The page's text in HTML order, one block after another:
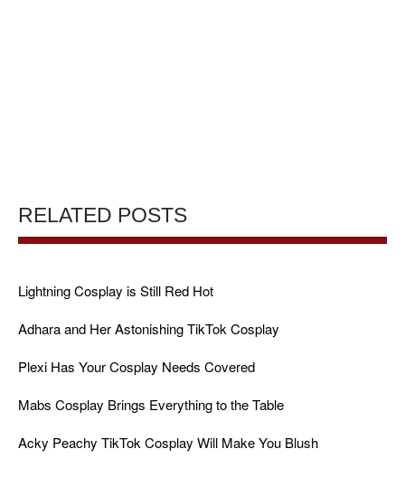
RELATED POSTS
Lightning Cosplay is Still Red Hot
Adhara and Her Astonishing TikTok Cosplay
Plexi Has Your Cosplay Needs Covered
Mabs Cosplay Brings Everything to the Table
Acky Peachy TikTok Cosplay Will Make You Blush